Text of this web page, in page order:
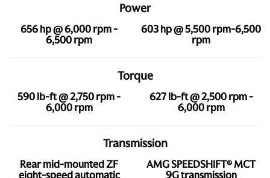
656 hp @ 6,000 rpm -
6,500 rpm
Power
603 hp @ 5,500 rpm-6,500
rpm
590 lb-ft @ 2,750 rpm -
6,000 rpm
Torque
627 lb-ft @ 2,500 rpm -
6,000 rpm
Rear mid-mounted ZF
eight-speed automatic
Transmission
AMG SPEEDSHIFT® MCT
9G transmission